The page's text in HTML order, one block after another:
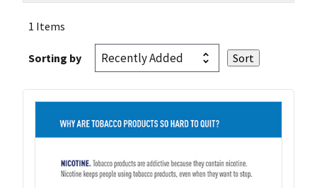
1 Items
Sorting by